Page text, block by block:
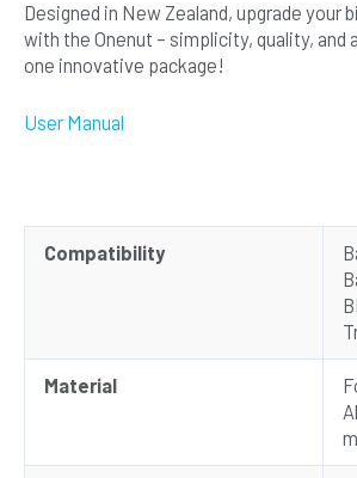
Designed in New Zealand, upgrade your
with the Onenut – simplicity, quality, and
one innovative package!
User Manual
Compatibility
Material